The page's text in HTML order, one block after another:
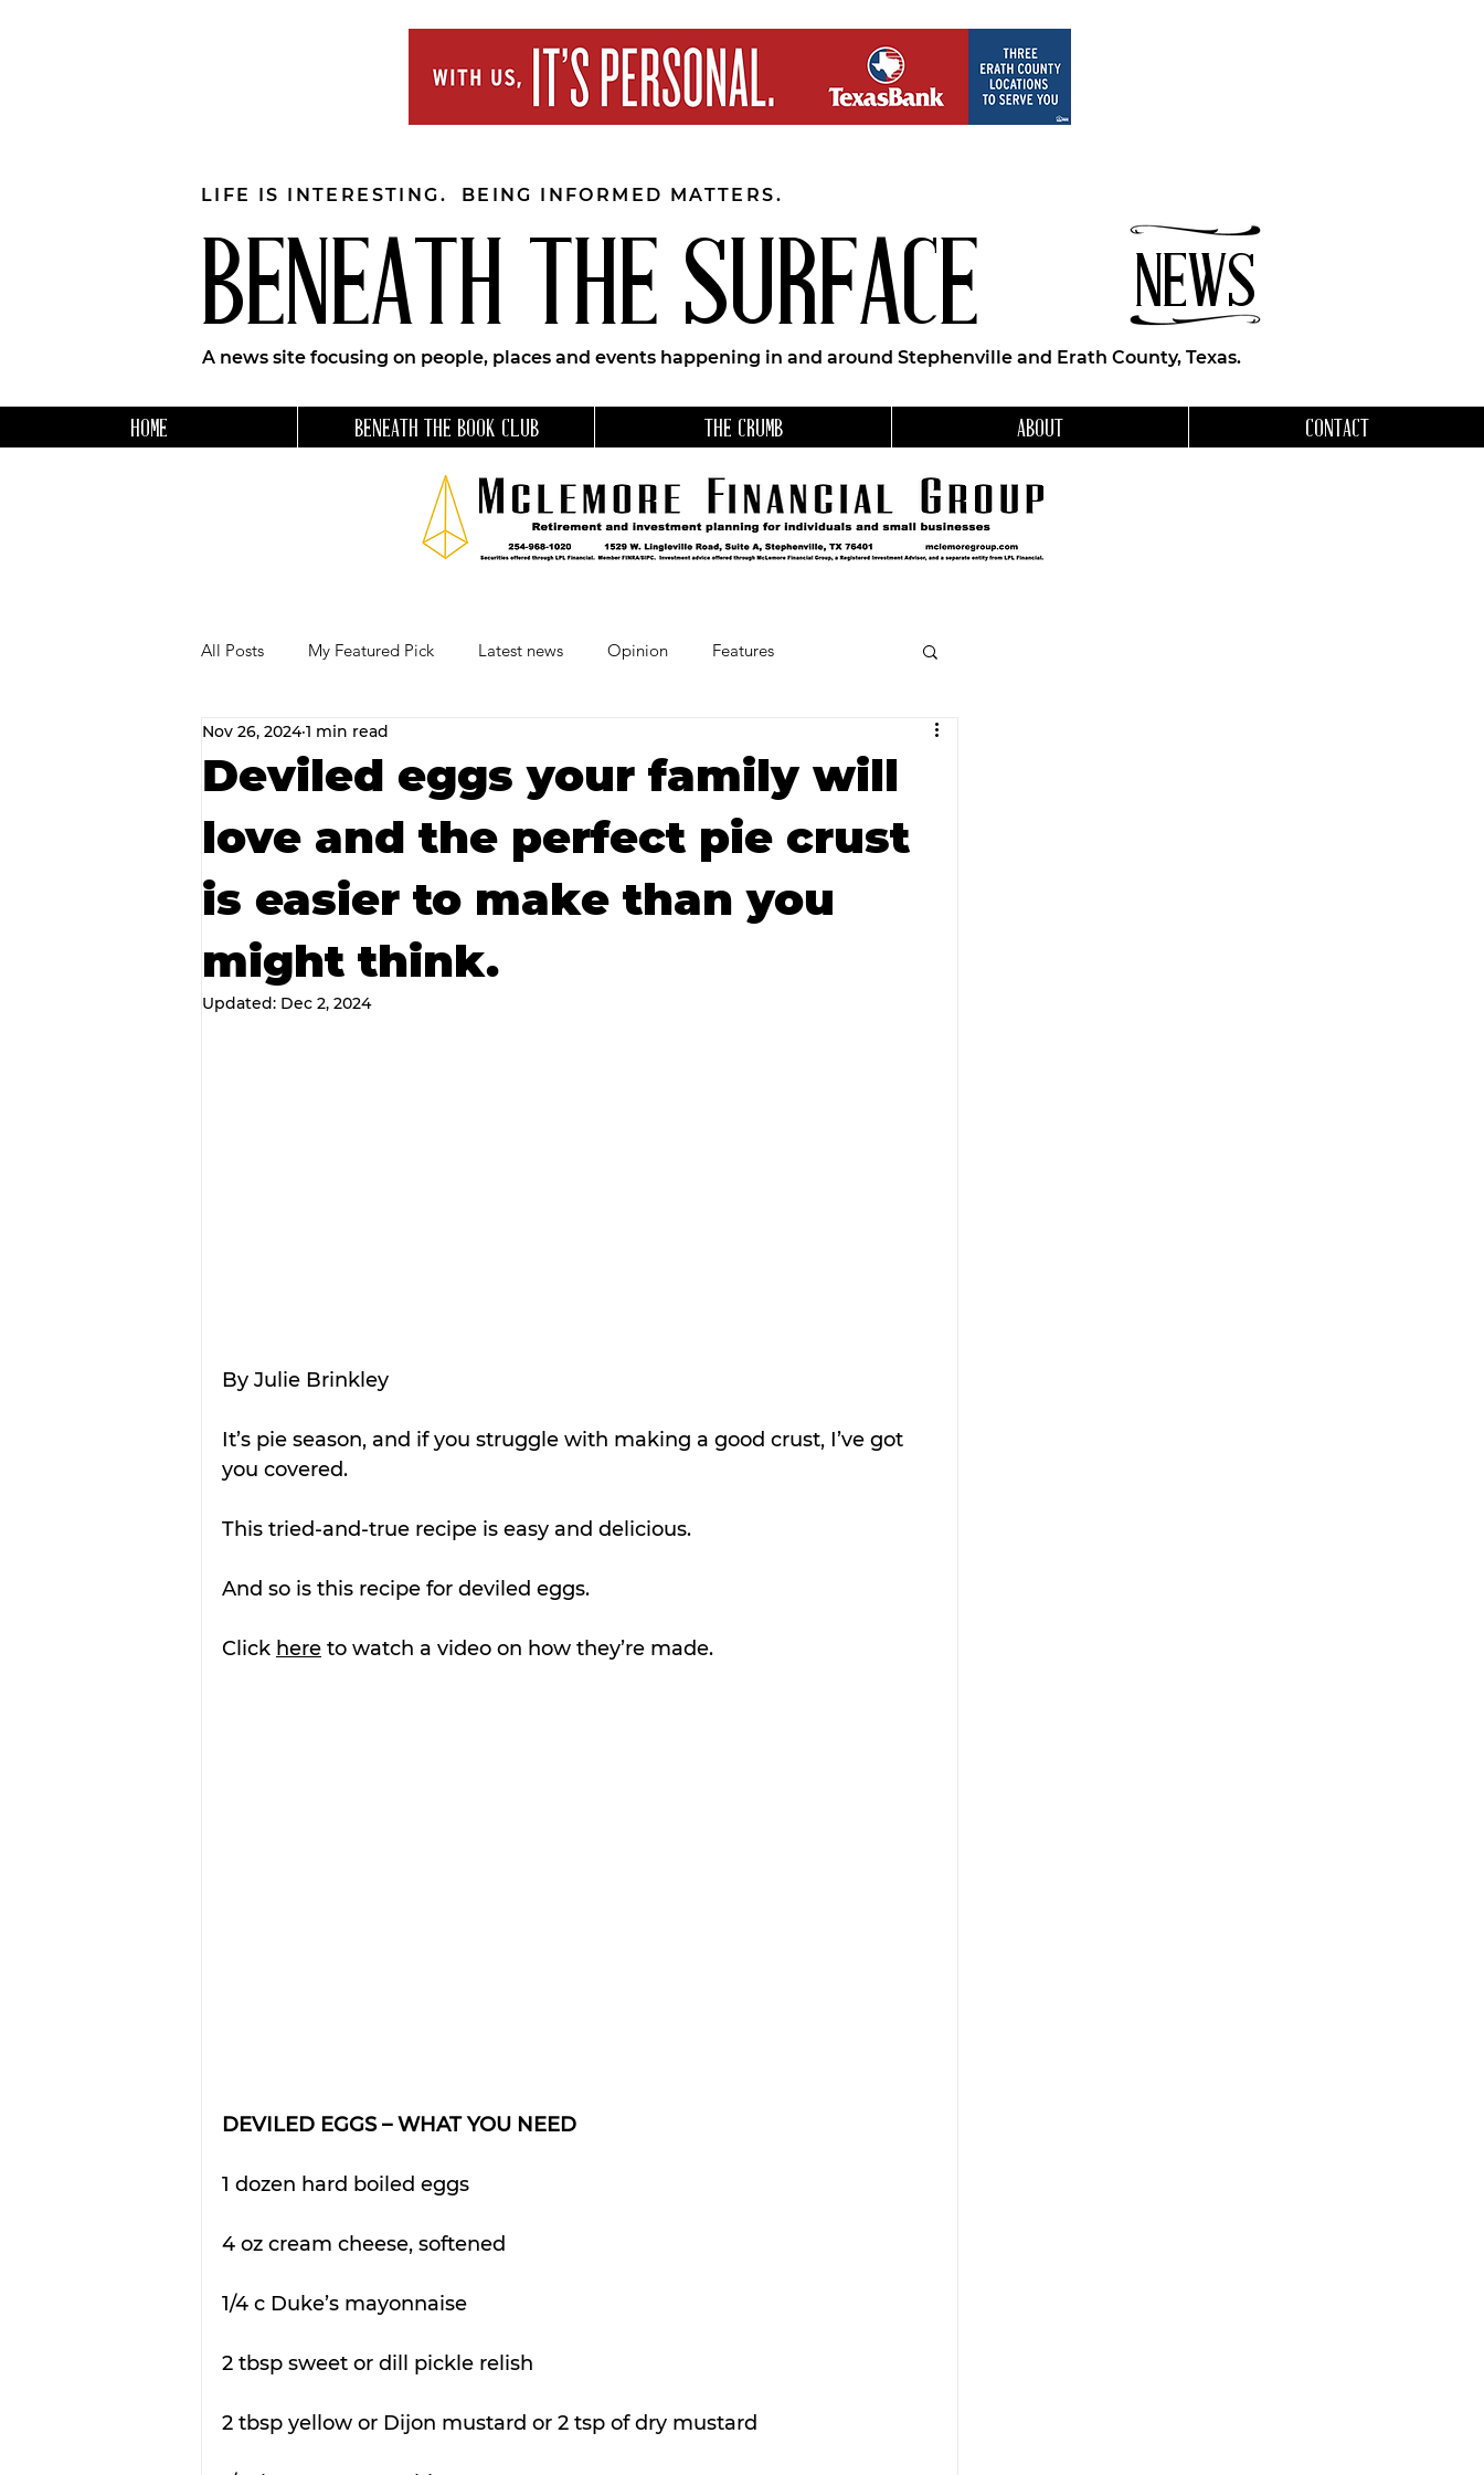
BENEATH THE SURFACE NEWS
LIFE IS INTERESTING. BEING INFORMED MATTERS.
A news site focusing on people, places and events happening in and around Stephenville and Erath County, Texas.
HOME BENEATH THE BOOK CLUB THE CRUMB ABOUT CONTACT
All Posts My Featured Pick Latest news Opinion Features
Our Business Community
RECIPES AND COCKTAILS Favorite Things Beneath the Book Club
Deviled eggs your family will
love and the perfect pie crust
is easier to make than you
might think.
Nov 26, 2024 1 min read
Updated: Dec 2, 2024
By Julie Brinkley
It’s pie season, and if you struggle with making a good crust, I’ve got
you covered.
This tried-and-true recipe is easy and delicious.
And so is this recipe for deviled eggs.
Click here to watch a video on how they’re made.
DEVILED EGGS – WHAT YOU NEED
1 dozen hard boiled eggs
4 oz cream cheese, softened
1/4 c Duke’s mayonnaise
2 tbsp sweet or dill pickle relish
2 tbsp yellow or Dijon mustard or 2 tsp of dry mustard